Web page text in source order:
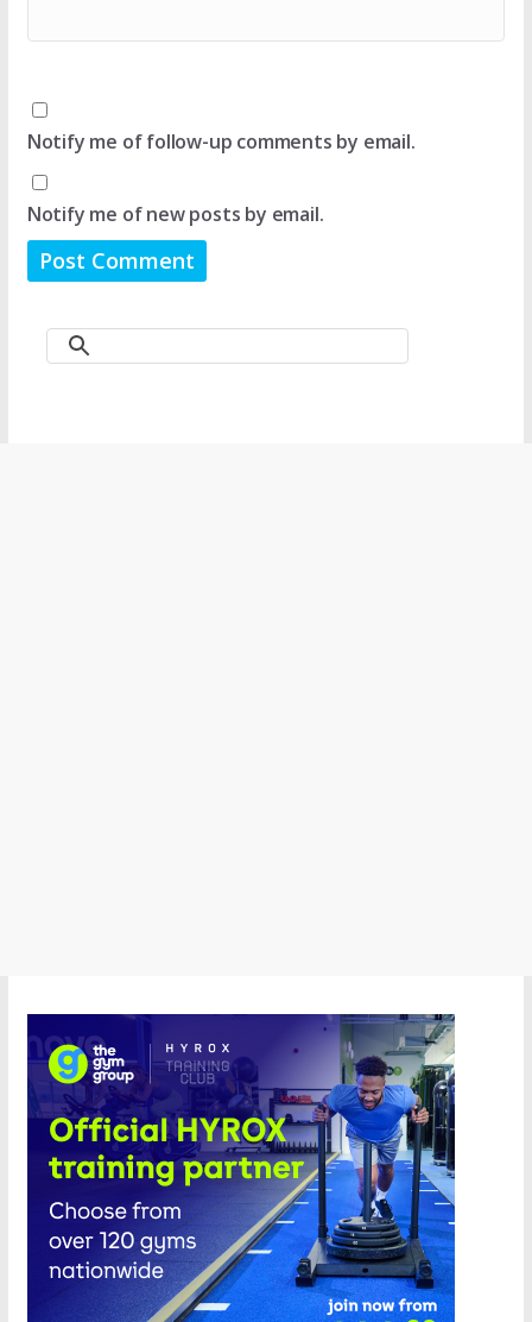
Notify me of follow-up comments by email.
Notify me of new posts by email.